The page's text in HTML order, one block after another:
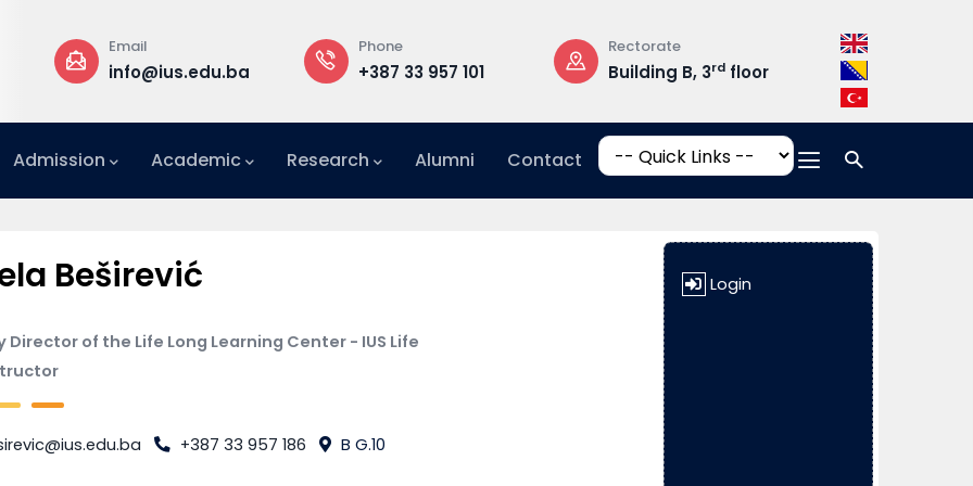
Email
info@ius.edu.ba
Phone
+387 33 957 101
Rectorate
Building B, 3rdfloor
Opening Hours
Mon-Fri:
17:00
Admission Academic Research Alumni Contact
Beširević
Director of the Life Long Learning Center - IUS Life
+387 33 957 186 B G.10
Login